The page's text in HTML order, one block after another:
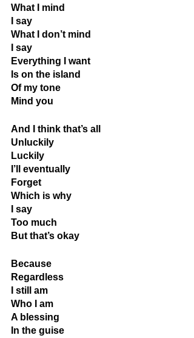
What I mind
I say
What I don’t mind
I say
Everything I want
Is on the island
Of my tone
Mind you
And I think that’s all
Unluckily
Luckily
I’ll eventually
Forget
Which is why
I say
Too much
But that’s okay
Because
Regardless
I still am
Who I am
A blessing
In the guise